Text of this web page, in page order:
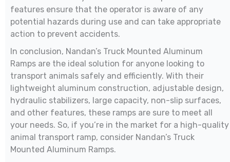
features ensure that the operator is aware of any
potential hazards during use and can take appropriate
action to prevent accidents.
In conclusion, Nandan’s Truck Mounted Aluminum
Ramps are the ideal solution for anyone looking to
transport animals safely and efficiently. With their
lightweight aluminum construction, adjustable design,
hydraulic stabilizers, large capacity, non-slip surfaces,
and other features, these ramps are sure to meet all
your needs. So, if you’re in the market for a high-quality
animal transport ramp, consider Nandan’s Truck
Mounted Aluminum Ramps.